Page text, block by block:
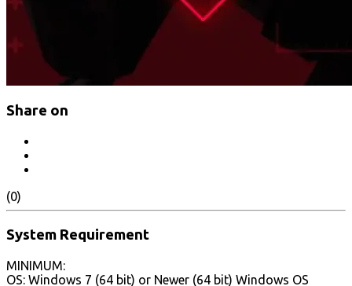
Share on
(0)
System Requirement
MINIMUM:
OS: Windows 7 (64 bit) or Newer (64 bit) Windows OS